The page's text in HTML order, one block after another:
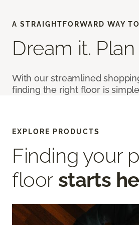
A STRAIGHTFORWARD WAY
Dream it. Plan
With our streamlined
finding the right floor is
EXPLORE PRODUCTS
Finding your
floor starts